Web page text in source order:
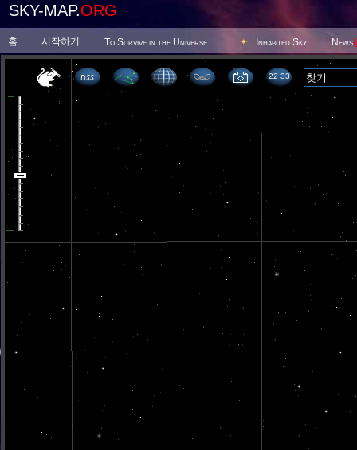
SKY-MAP.ORG
홈 시작하기 To Survive in the Universe Inhabited Sky News
22 33